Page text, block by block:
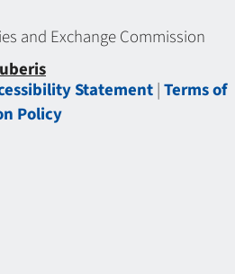
and Exchange Commission
Statement|Terms of
Policy